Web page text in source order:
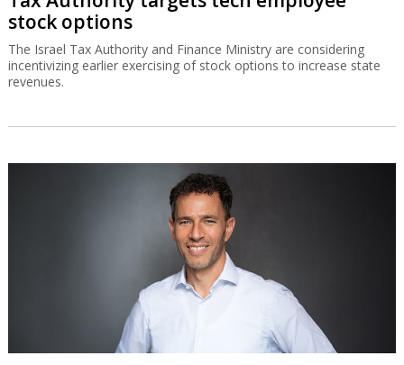
stock options
The Israel Tax Authority and Finance Ministry are considering
incentivizing earlier exercising of stock options to increase state
revenues.